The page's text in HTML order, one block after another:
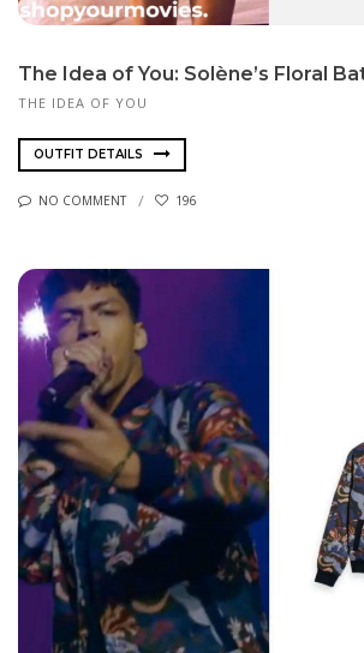
The Idea of You: Solène’s Floral
THE IDEA OF YOU
OUTFIT DETAILS
NO COMMENT 196